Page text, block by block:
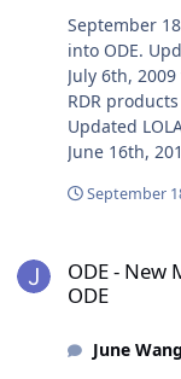
September
into ODE.
July 6th,
RDR
Updated
June 16th,
September
ODE - New
ODE
June Wang